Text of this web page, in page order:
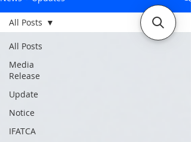
All Posts
Media
Release
Update
Notice
IFATCA
All Posts